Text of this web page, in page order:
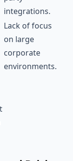
integrations.
Lack of focus
on large
corporate
environments.